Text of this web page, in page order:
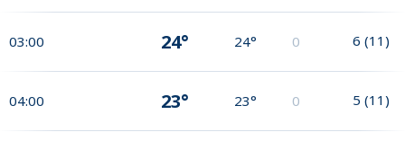
03:00 24° 24° 0 6 (11)
04:00 23° 23° 0 5 (11)